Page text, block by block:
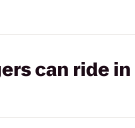
can ride